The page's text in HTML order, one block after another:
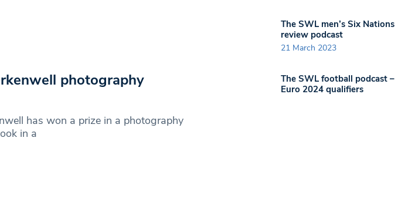
photography
has won a prize in a photography
in a
The SWL men’s Six Nations
review podcast
21 March 2023
The SWL football podcast –
Euro 2024 qualifiers